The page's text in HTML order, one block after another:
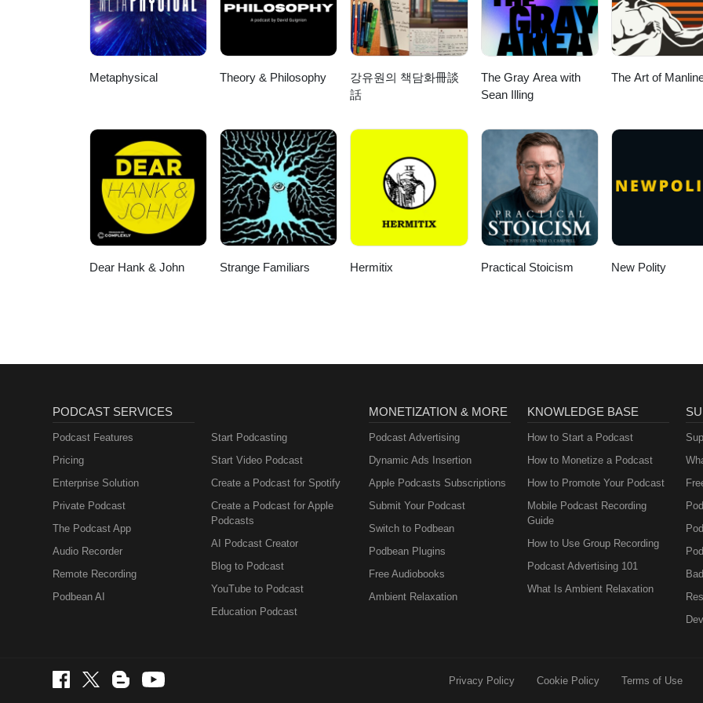
Metaphysical Theory & Philosophy
강유원의 책담화冊談
話
The Gray Area with
Sean Illing
The Art of
Dear Hank & John Strange Familiars Hermitix Practical Stoicism New Polity
PODCAST SERVICES
Podcast Features
Pricing
Enterprise Solution
Private Podcast
The Podcast App
Audio Recorder
Remote Recording
Podbean AI
Start Podcasting
Start Video Podcast
Create a Podcast for Spotify
Create a Podcast for Apple
Podcasts
AI Podcast Creator
Blog to Podcast
YouTube to Podcast
Education Podcast
MONETIZATION & MORE
Podcast Advertising
Dynamic Ads Insertion
Apple Podcasts Subscriptions
Submit Your Podcast
Switch to Podbean
Podbean Plugins
Free Audiobooks
Ambient Relaxation
KNOWLEDGE BASE
How to Start a Podcast
How to Monetize a Podcast
How to Promote Your Podcast
Mobile Podcast Recording
Guide
How to Use Group Recording
Podcast Advertising 101
What Is Ambient Relaxation
Privacy Policy Cookie Policy Terms of Use